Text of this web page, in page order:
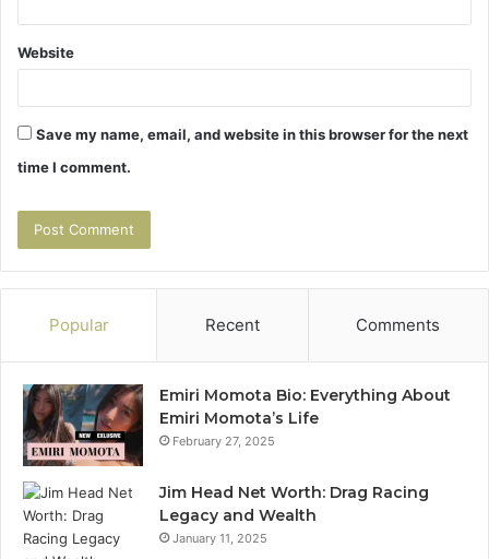
Website
Save my name, email, and website in this browser for the next
time I comment.
Popular Recent Comments
Emiri Momota Bio: Everything About
Emiri Momota’s Life
February 27, 2025
Jim Head Net Worth: Drag Racing
Legacy and Wealth
January 11, 2025